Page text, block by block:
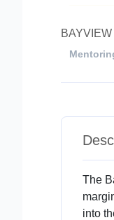
BAYVIEW
The
into